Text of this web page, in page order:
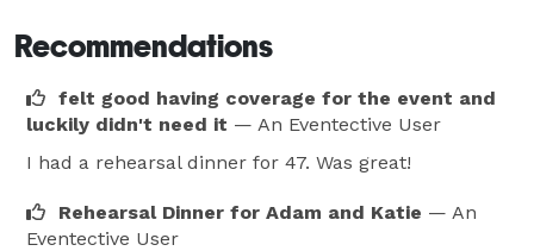
Recommendations
felt good having coverage for the event and
luckily didn't need it — An Eventective User
I had a rehearsal dinner for 47. Was great!
Rehearsal Dinner for Adam and Katie — An
Eventective User